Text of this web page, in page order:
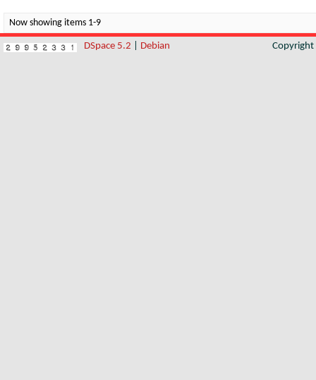
Now showing items 1-9
DSpace 5.2 Debian